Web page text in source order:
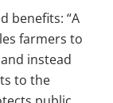
benefits: “A
farmers to
instead
to the